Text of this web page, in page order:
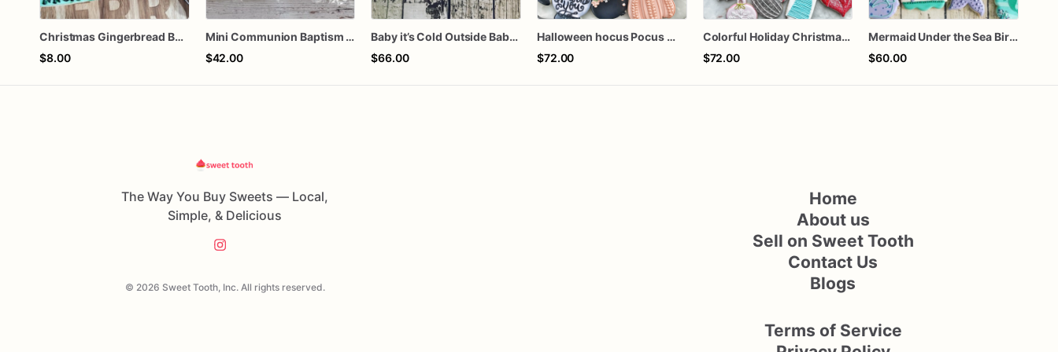
Christmas Gingerbread Boy or Girl Plaque Cookie
$8.00
Mini Communion Baptism Christening Dedication Cookie Favor Packs (6 Packs of 4 mini Cookies)
$42.00
Baby it’s Cold Outside Baby Shower Sugar Cookies
$66.00
Halloween hocus Pocus Witched Collection
$72.00
Colorful Holiday Christmas Cookies one dozen
$72.00
Mermaid Under the Sea Birthday Cookies
$60.00
The Way You Buy Sweets — Local,
Simple, & Delicious
© 2026 Sweet Tooth, Inc. All rights reserved.
Home
About us
Sell on Sweet Tooth
Contact Us
Blogs
Terms of Service